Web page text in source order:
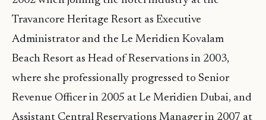
Travancore Heritage Resort as Executive
Administrator and the Le Meridien Kovalam
Beach Resort as Head of Reservations in 2003,
where she professionally progressed to Senior
Revenue Officer in 2005 at Le Meridien Dubai, and
Assistant Central Reservations Manager in 2007 at